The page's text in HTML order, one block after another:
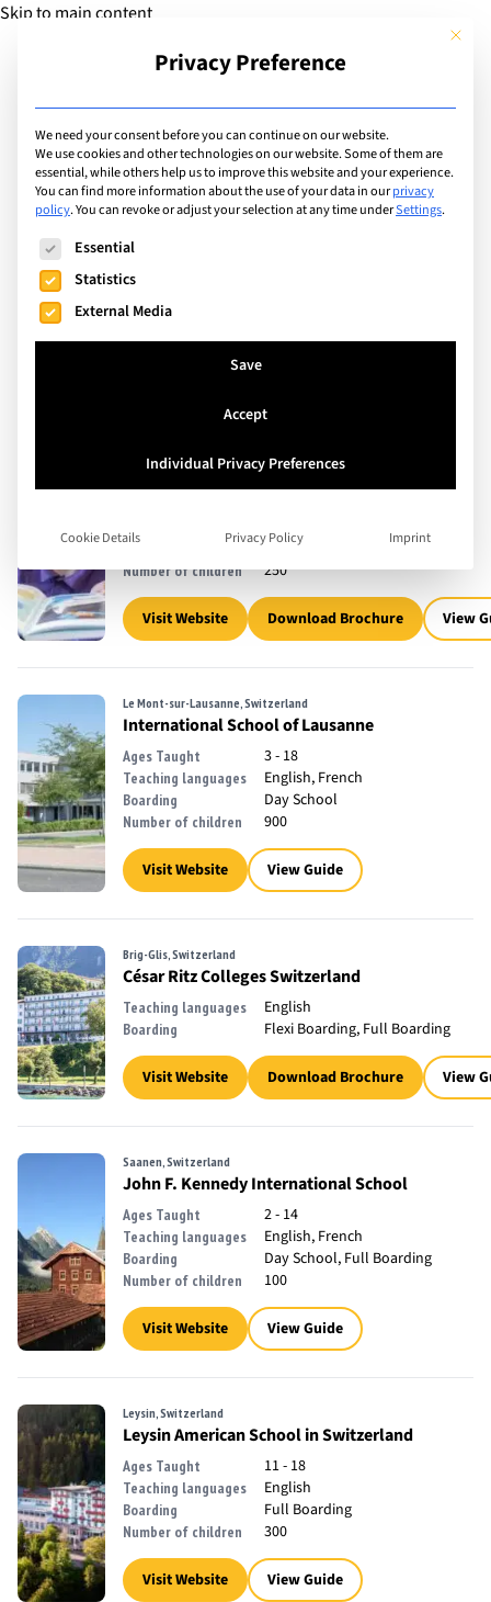
Skip to main content
Add Guide
Sports
List of international with
sports program for:
Tennis
British School of Geneva
English
Boarding Day School
Number of children 250
Visit Website Download Brochure View
Le Mont-sur-Lausanne, Switzerland
International School of Lausanne
Ages Taught 3 - 18
Teaching languages English, French
Boarding Day School
Number of children 900
Visit Website View Guide
Brig-Glis, Switzerland
César Ritz Colleges Switzerland
Teaching languages English
Boarding Flexi Boarding, Full Boarding
Visit Website Download Brochure View
Saanen, Switzerland
John F. Kennedy International School
Ages Taught 2 - 14
Teaching languages English, French
Boarding Day School, Full Boarding
Number of children 100
Visit Website View Guide
Leysin, Switzerland
Leysin American School in Switzerland
Ages Taught 11 - 18
Teaching languages English
Boarding Full Boarding
Number of children 300
Visit Website View Guide
This
Privacy Preference
We need your consent before you can continue on our website.
We use cookies and other technologies on our website. Some of them are
essential, while others help us to improve this website and your experience.
You can find more information about the use of your data in ourprivacy
policy.You can revoke or adjust your selection at any time underSettings.
The following is a list of service groups for which consent
Essential
Statistics
External Media
Save
Accept
Individual Privacy Preferences
Cookie Details Privacy Policy Imprint